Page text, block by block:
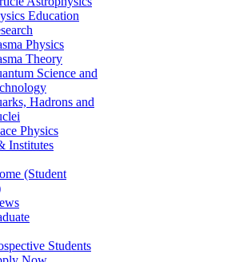
Education
Physics
Theory
Science and
Hadrons and
Physics
Institutes
(Student
Students